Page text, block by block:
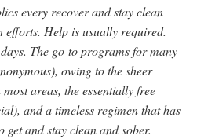
every recover and stay clean
Help is usually required.
The go-to programs for many
owing to the sheer
areas, the essentially free
and a timeless regimen that has
and stay clean and sober.